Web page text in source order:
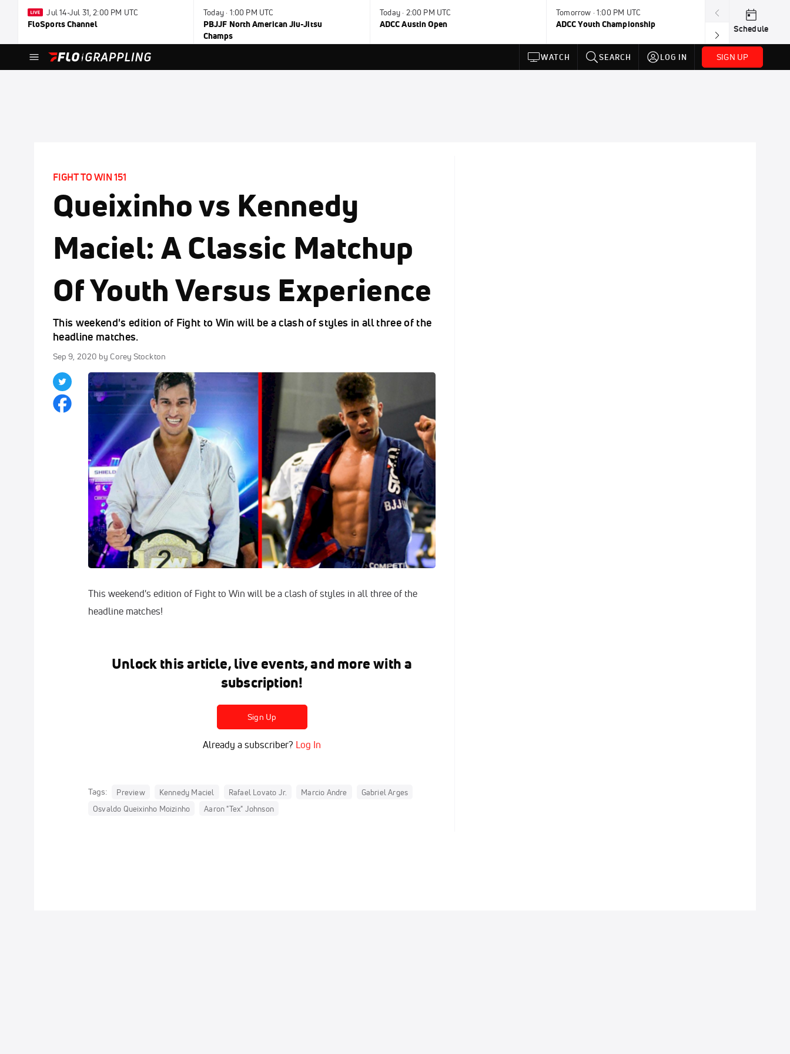
Jul 14-Jul 31, 2:00 PM UTC
FloSports Channel
Today · 1:00 PM UTC
PBJJF North American Jiu-Jitsu
Champs
Today · 2:00 PM UTC
ADCC Austin Open
Tomorrow · 1:00 PM UTC
ADCC Youth Championship
Aug 11, 12:00
F2W Battle Of
Schedule
WATCH SEARCH LOG IN SIGN UP
FIGHT TO WIN 151
Queixinho vs Kennedy
Maciel: A Classic Matchup
Of Youth Versus Experience
This weekend's edition of Fight to Win will be a clash of styles in all three of the
headline matches.
Sep 9, 2020 by Corey Stockton
This weekend's edition of Fight to Win will be a clash of styles in all three of the
headline matches!
Unlock this article, live events, and more with a
subscription!
Sign Up
Already a subscriber? Log In
Tags: Preview Kennedy Maciel Rafael Lovato Jr. Marcio Andre
Gabriel Arges
Osvaldo Queixinho Moizinho
Aaron "Tex" Johnson